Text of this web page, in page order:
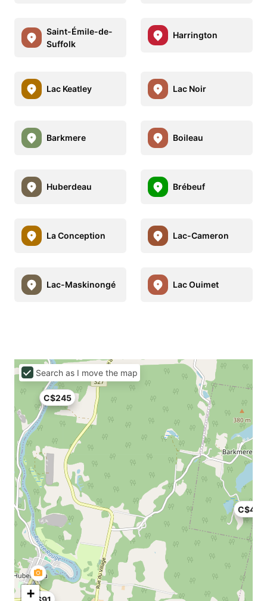
Saint-Émile-de-
Suffolk
Harrington
Lac Keatley Lac Noir
Barkmere Boileau
Huberdeau Brébeuf
La Conception Lac-Cameron
Lac-Maskinongé Lac Ouimet
C$245
C$423
+
Search as I move the map